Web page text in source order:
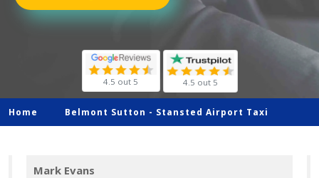
4.5 out 5 4.5 out 5
Home Belmont Sutton - Stansted Airport Taxi
Mark Evans